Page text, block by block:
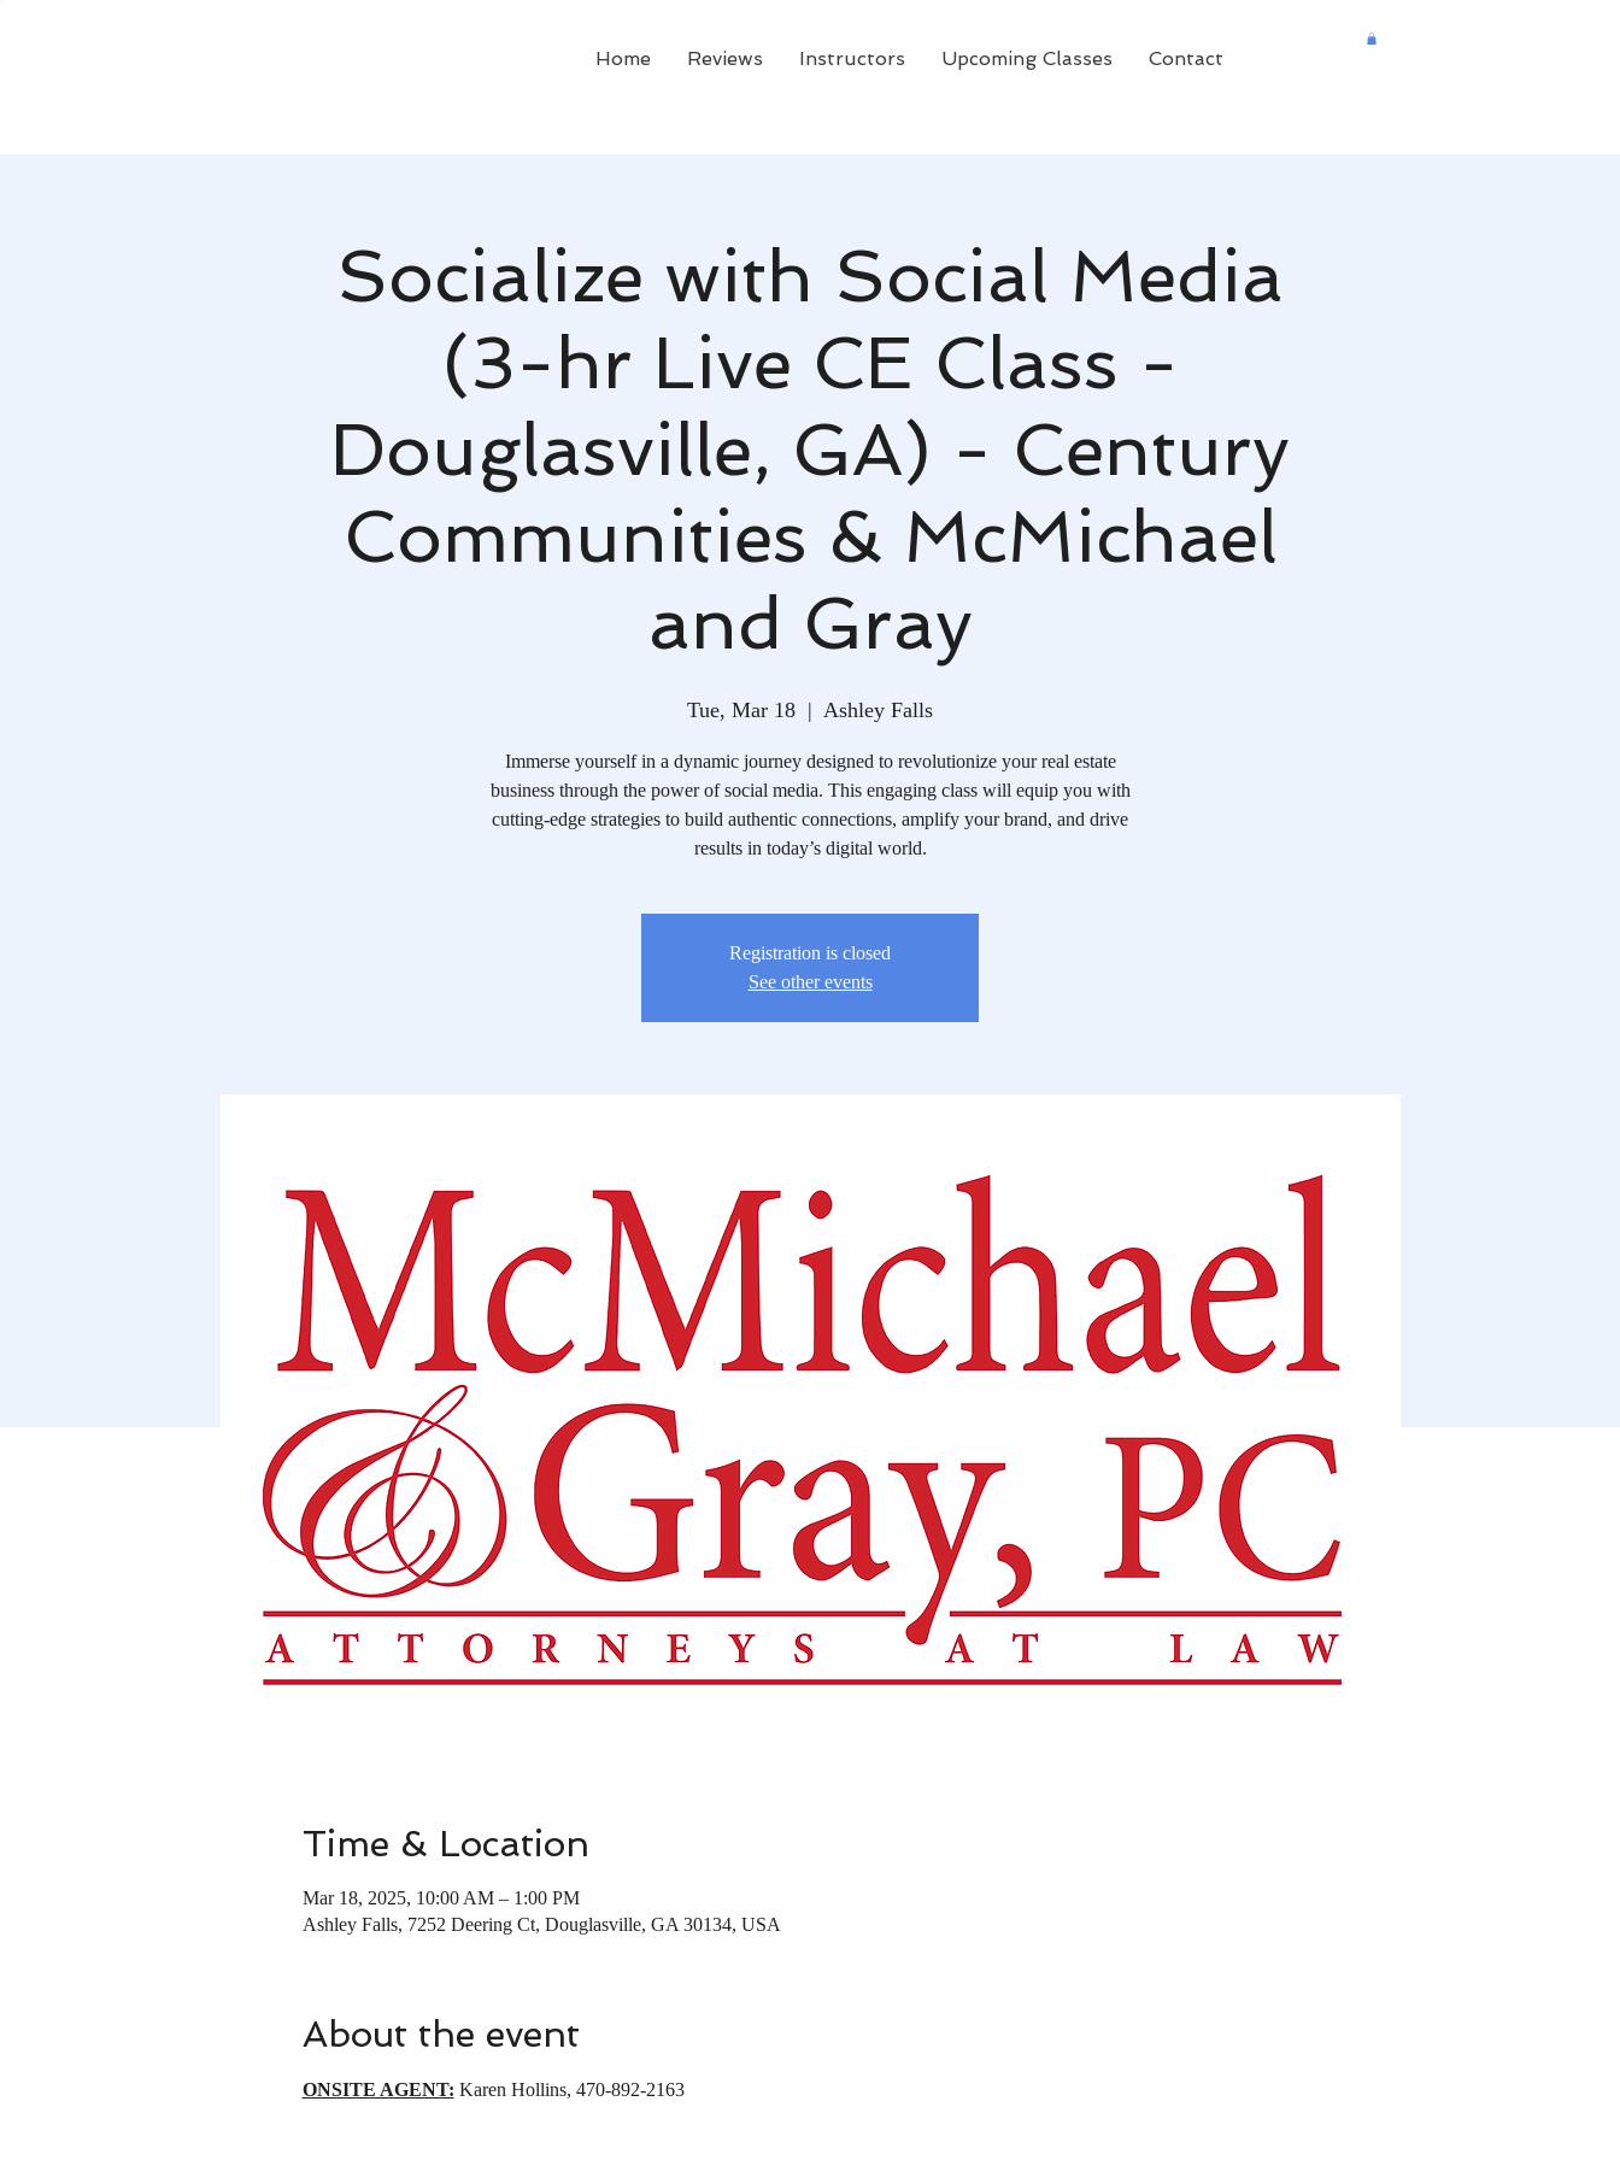
Home Reviews Instructors Upcoming Classes Contact
Socialize with Social Media
(3-hr Live CE Class -
Douglasville, GA) - Century
Communities & McMichael
and Gray
Tue, Mar 18
  |
Ashley Falls
Immerse yourself in a dynamic journey designed to revolutionize your real estate
business through the power of social media. This engaging class will equip you with
cutting-edge strategies to build authentic connections, amplify your brand, and drive
results in today’s digital world.
Registration is closed
See other events
Time & Location
Mar 18, 2025, 10:00 AM – 1:00 PM
Ashley Falls, 7252 Deering Ct, Douglasville, GA 30134, USA
About the event
ONSITE AGENT: Karen Hollins, 470-892-2163